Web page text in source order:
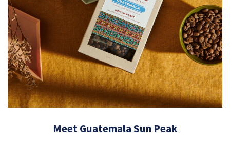
Meet Guatemala Sun Peak